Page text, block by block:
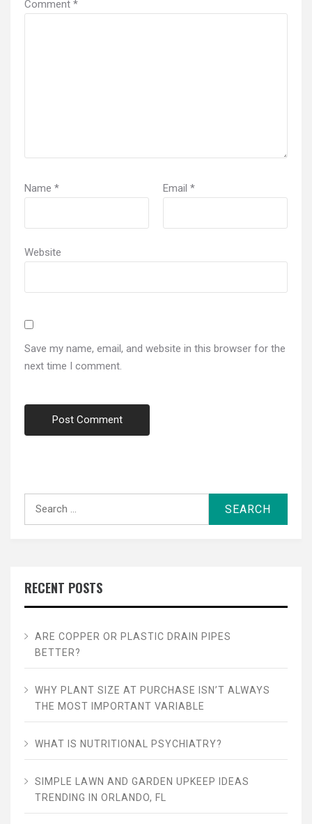
Comment *
Name * Email *
Website
Save my name, email, and website in this browser for the
next time I comment.
RECENT POSTS
ARE COPPER OR PLASTIC DRAIN PIPES
BETTER?
WHY PLANT SIZE AT PURCHASE ISN’T ALWAYS
THE MOST IMPORTANT VARIABLE
WHAT IS NUTRITIONAL PSYCHIATRY?
SIMPLE LAWN AND GARDEN UPKEEP IDEAS
TRENDING IN ORLANDO, FL